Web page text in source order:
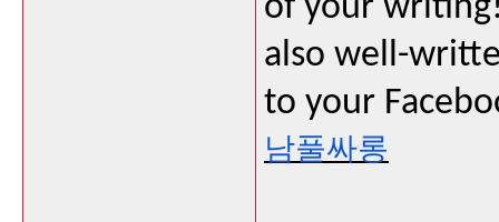
of your
also well-
to your
남풀싸롱